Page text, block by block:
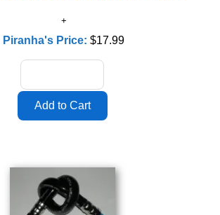
Piranha's Price:$17.99